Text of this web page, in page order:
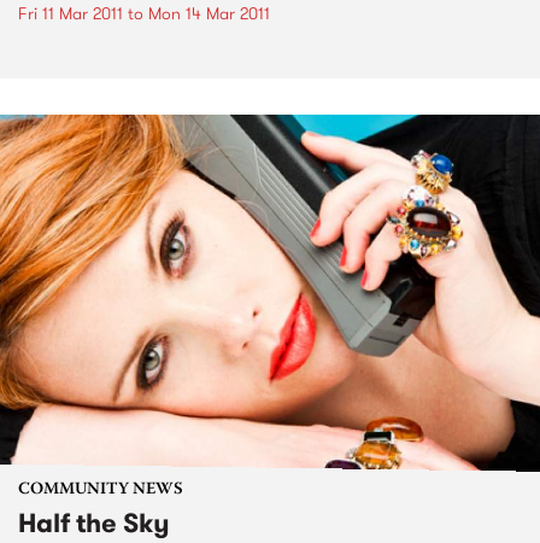
Fri 11 Mar 2011 to Mon 14 Mar 2011
COMMUNITY NEWS
Half the Sky